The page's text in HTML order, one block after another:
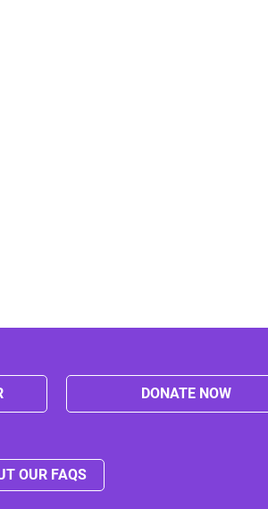
DONATE NOW
OUR FAQS